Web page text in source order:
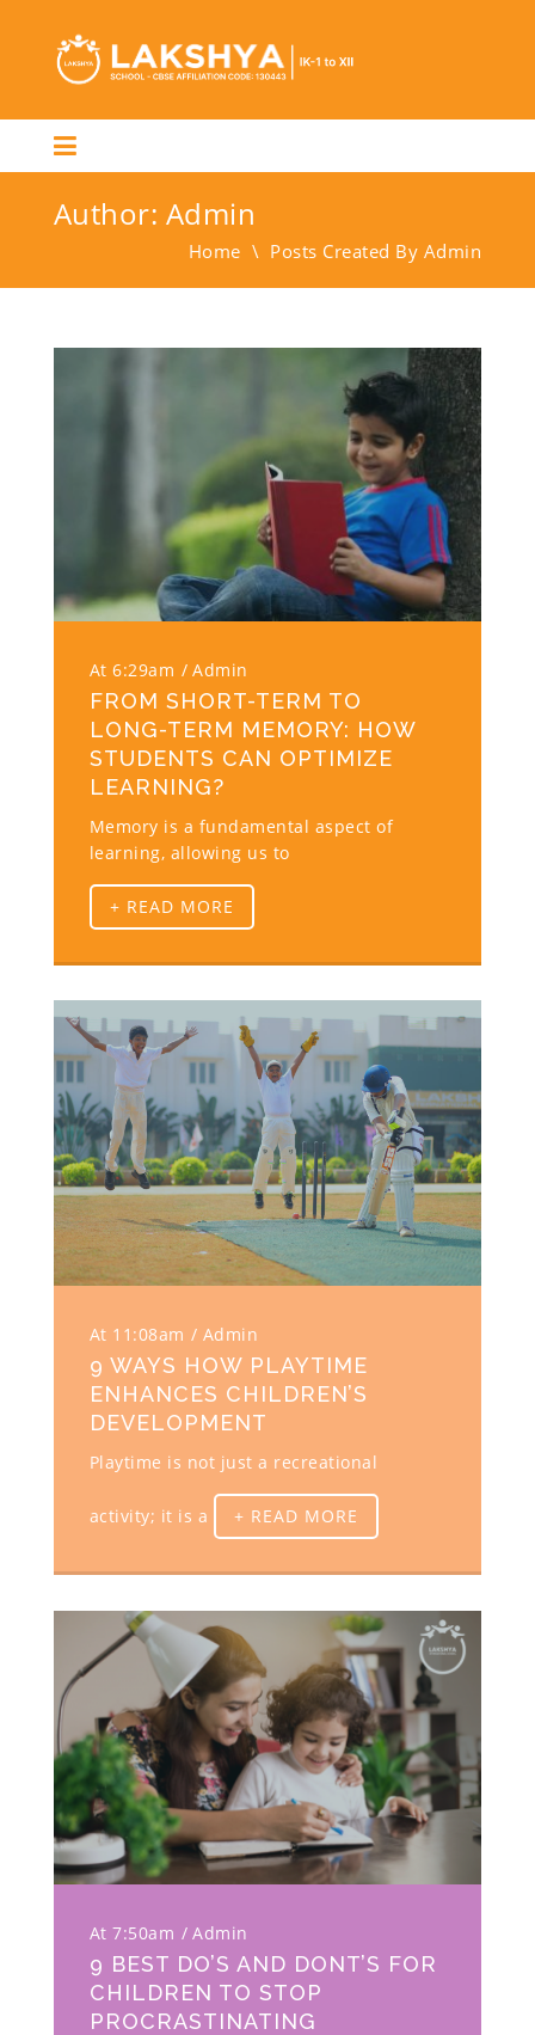
Author: Admin
Home \ Posts Created By Admin
At 6:29am Admin
FROM SHORT-TERM TO
LONG-TERM MEMORY: HOW
STUDENTS CAN OPTIMIZE
LEARNING?
Memory is a fundamental aspect of
learning, allowing us to
+ READ MORE
At 11:08am Admin
9 WAYS HOW PLAYTIME
ENHANCES CHILDREN’S
DEVELOPMENT
Playtime is not just a recreational
activity; it is a + READ MORE
At 7:50am Admin
9 BEST DO’S AND DONT’S FOR
CHILDREN TO STOP
PROCRASTINATING